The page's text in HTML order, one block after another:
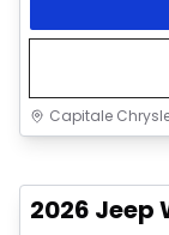
Capitale
2026 Jeep